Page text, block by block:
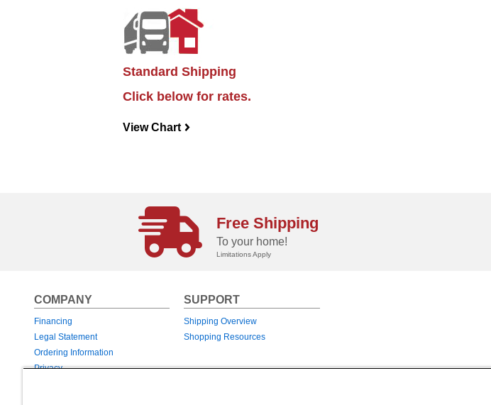
Standard Shipping
Click below for rates.
View Chart navigateright
Free Shipping
To your home!
Limitations Apply
COMPANY
Financing
Legal Statement
Ordering Information
Privacy
SUPPORT
Shipping Overview
Shopping Resources